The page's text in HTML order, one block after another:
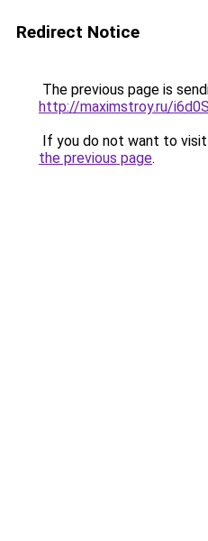
Redirect Notice
The previous page is
http://maximstroy.ru/
If you do not want to
the previous page.